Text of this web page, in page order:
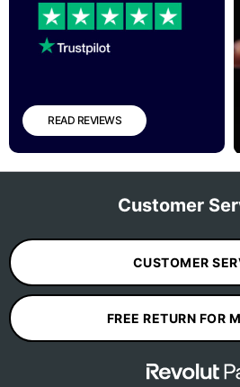
READ REVIEWS
Customer
CUSTOMER
FREE RETURN FOR